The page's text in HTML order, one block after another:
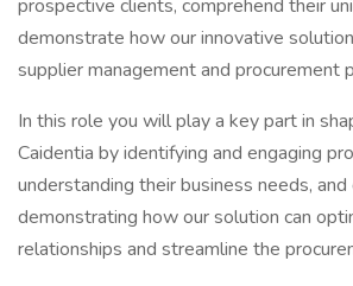
prospective clients, comprehend their
demonstrate how our innovative
supplier management and procurement
In this role you will play a key part in
Caidentia by identifying and engaging
understanding their business needs,
demonstrating how our solution can
relationships and streamline the